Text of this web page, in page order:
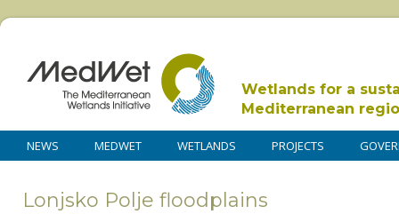
Wetlands for a
Mediterranean
NEWS MEDWET WETLANDS PROJECTS
Lonjsko Polje floodplains